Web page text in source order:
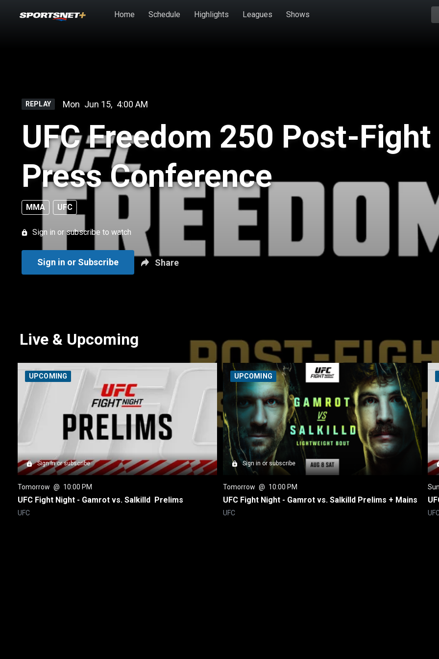
Home Schedule Highlights Leagues Shows
REPLAY Mon Jun 15, 4:00 AM
UFC Freedom 250 Post-Fight
Press Conference
MMA UFC
Sign in or subscribe to watch
Sign in or Subscribe Share
Live & Upcoming
Sign in or subscribe
UPCOMING
Tomorrow @ 10:00 PM
UFC Fight Night - Gamrot vs. Salkilld  Prelims
UFC
Sign in or subscribe
UPCOMING
Tomorrow @ 10:00 PM
UFC Fight Night - Gamrot vs. Salkilld Prelims + Mains
UFC